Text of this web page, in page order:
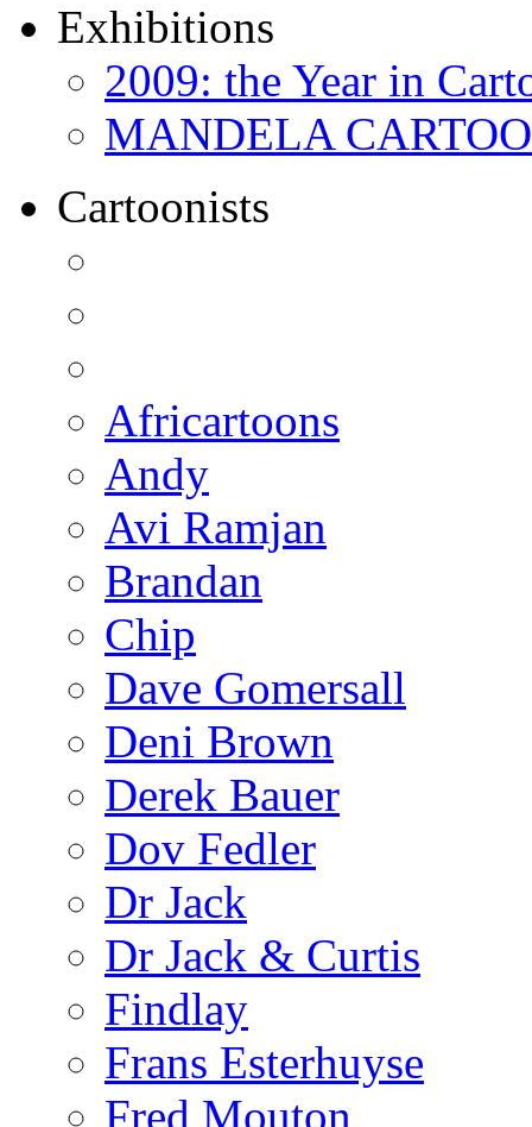
Exhibitions
2009: the Year in
MANDELA
Cartoonists
Africartoons
Andy
Avi Ramjan
Brandan
Chip
Dave Gomersall
Deni Brown
Derek Bauer
Dov Fedler
Dr Jack
Dr Jack & Curtis
Findlay
Frans Esterhuyse
Fred Mouton